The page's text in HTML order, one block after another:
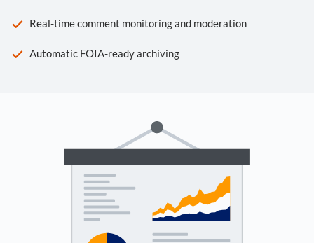
Real-time comment monitoring and moderation
Automatic FOIA-ready archiving